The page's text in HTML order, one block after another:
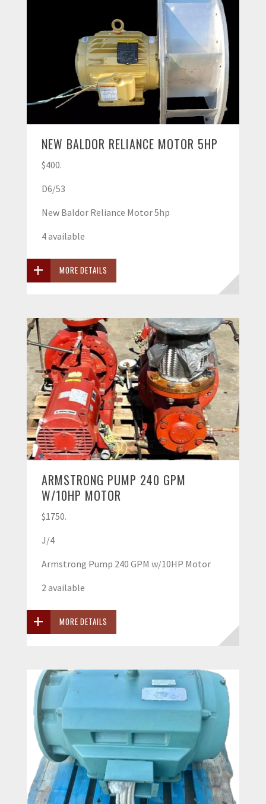
NEW BALDOR RELIANCE MOTOR 5HP
$400.
D6/53
New Baldor Reliance Motor 5hp
4 available
MORE DETAILS
ARMSTRONG PUMP 240 GPM
W/10HP MOTOR
$1750.
J/4
Armstrong Pump 240 GPM w/10HP Motor
2 available
MORE DETAILS